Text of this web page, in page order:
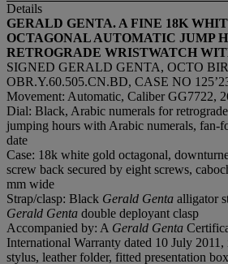
Details
GERALD GENTA. A FINE 18K
OCTAGONAL AUTOMATIC JUMP
RETROGRADE WRISTWATCH
SIGNED GERALD GENTA, OCTO
OBR.Y.60.505.CN.BD, CASE NO
Movement: Automatic, Caliber GG7722,
Dial: Black, Arabic numerals for
jumping hours with Arabic numerals, fan-
date
Case: 18k white gold octagonal,
screw back secured by eight screws,
mm wide
Strap/clasp: Black Gerald Genta alligator
Gerald Genta double deployant clasp
Accompanied by: A Gerald Genta
International Warranty dated 10 July
stylus, leather folder, fitted presentation